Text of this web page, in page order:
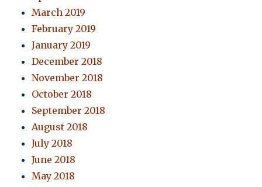
March 2019
February 2019
January 2019
December 2018
November 2018
October 2018
September 2018
August 2018
July 2018
June 2018
May 2018